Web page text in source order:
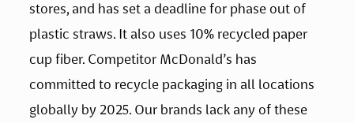
stores, and has set a deadline for phase out of
plastic straws. It also uses 10% recycled paper
cup fiber. Competitor McDonald’s has
committed to recycle packaging in all locations
globally by 2025. Our brands lack any of these